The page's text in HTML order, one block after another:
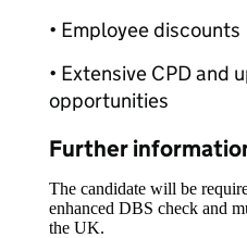
• Employee discounts
• Extensive CPD and
opportunities
Further
The candidate will be
enhanced DBS check and
the UK.